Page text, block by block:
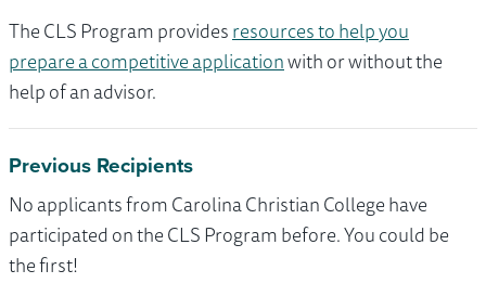
The CLS Program providesresources to help you
prepare a competitive applicationwith or without the
help of an advisor.
Previous Recipients
No applicants from Carolina Christian College have
participated on the CLS Program before. You could be
the first!